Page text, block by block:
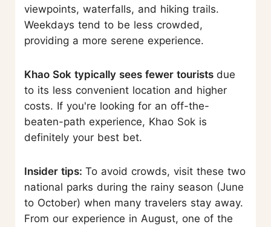
viewpoints, waterfalls, and hiking trails.
Weekdays tend to be less crowded,
providing a more serene experience.
Khao Sok typically sees fewer tourists due
to its less convenient location and higher
costs. If you're looking for an off-the-
beaten-path experience, Khao Sok is
definitely your best bet.
Insider tips: To avoid crowds, visit these two
national parks during the rainy season (June
to October) when many travelers stay away.
From our experience in August, one of the